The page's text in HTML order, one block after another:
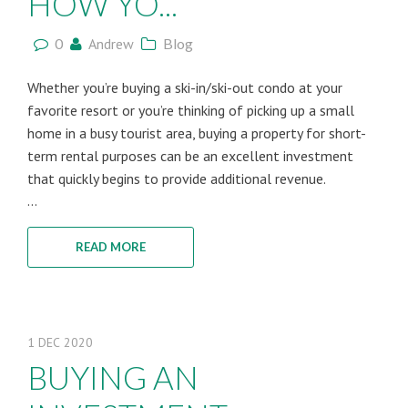
0 Andrew Blog
Whether you’re buying a ski-in/ski-out condo at your
favorite resort or you’re thinking of picking up a small
home in a busy tourist area, buying a property for short-
term rental purposes can be an excellent investment
that quickly begins to provide additional revenue.
...
READ MORE
1 DEC 2020
BUYING AN